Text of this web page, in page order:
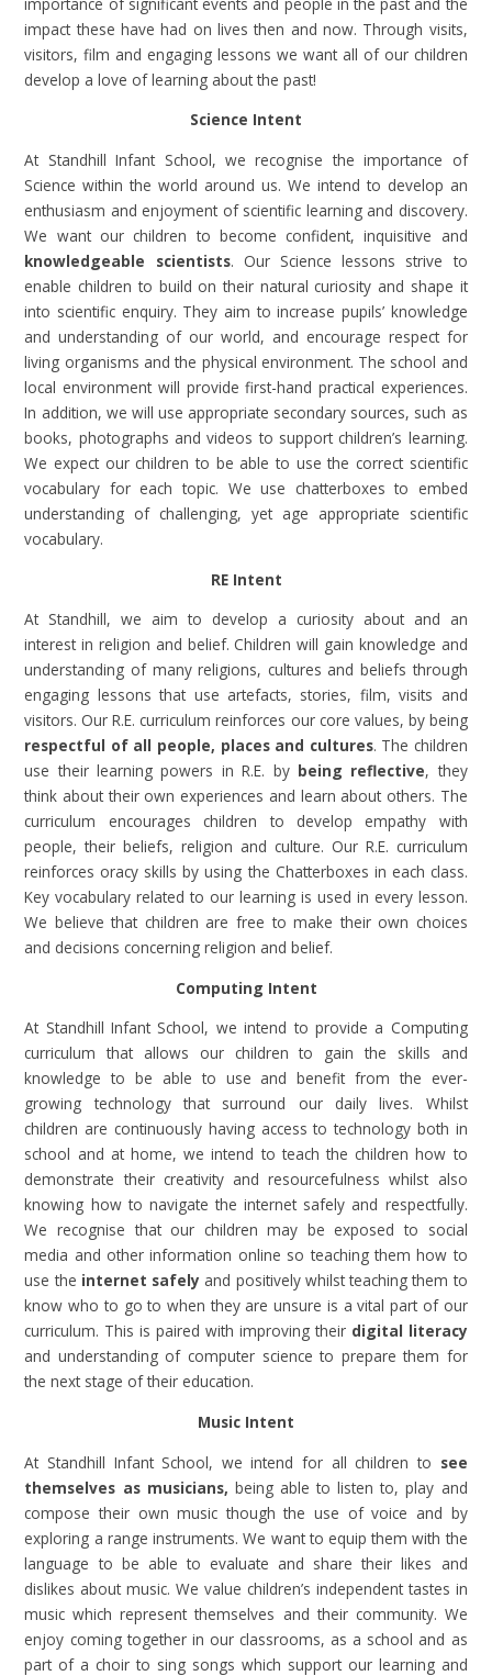
impact these have had on lives then and now. Through visits,
visitors, film and engaging lessons we want all of our children
develop a love of learning about the past!
Science Intent
At Standhill Infant School, we recognise the importance of
Science within the world around us. We intend to develop an
enthusiasm and enjoyment of scientific learning and discovery.
We want our children to become confident, inquisitive and
knowledgeable scientists. Our Science lessons strive to
enable children to build on their natural curiosity and shape it
into scientific enquiry. They aim to increase pupils’ knowledge
and understanding of our world, and encourage respect for
living organisms and the physical environment. The school and
local environment will provide first-hand practical experiences.
In addition, we will use appropriate secondary sources, such as
books, photographs and videos to support children’s learning.
We expect our children to be able to use the correct scientific
vocabulary for each topic. We use chatterboxes to embed
understanding of challenging, yet age appropriate scientific
vocabulary.
RE Intent
At Standhill, we aim to develop a curiosity about and an
interest in religion and belief. Children will gain knowledge and
understanding of many religions, cultures and beliefs through
engaging lessons that use artefacts, stories, film, visits and
visitors. Our R.E. curriculum reinforces our core values, by being
respectful of all people, places and cultures. The children
use their learning powers in R.E. by being reflective, they
think about their own experiences and learn about others. The
curriculum encourages children to develop empathy with
people, their beliefs, religion and culture. Our R.E. curriculum
reinforces oracy skills by using the Chatterboxes in each class.
Key vocabulary related to our learning is used in every lesson.
We believe that children are free to make their own choices
and decisions concerning religion and belief.
Computing Intent
At Standhill Infant School, we intend to provide a Computing
curriculum that allows our children to gain the skills and
knowledge to be able to use and benefit from the ever-
growing technology that surround our daily lives. Whilst
children are continuously having access to technology both in
school and at home, we intend to teach the children how to
demonstrate their creativity and resourcefulness whilst also
knowing how to navigate the internet safely and respectfully.
We recognise that our children may be exposed to social
media and other information online so teaching them how to
use the internet safely and positively whilst teaching them to
know who to go to when they are unsure is a vital part of our
curriculum. This is paired with improving their digital literacy
and understanding of computer science to prepare them for
the next stage of their education.
Music Intent
At Standhill Infant School, we intend for all children to see
themselves as musicians, being able to listen to, play and
compose their own music though the use of voice and by
exploring a range instruments. We want to equip them with the
language to be able to evaluate and share their likes and
dislikes about music. We value children’s independent tastes in
music which represent themselves and their community. We
enjoy coming together in our classrooms, as a school and as
part of a choir to sing songs which support our learning and